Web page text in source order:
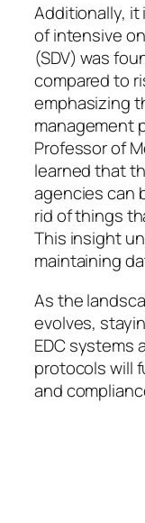
Additionally,
of intensive
(SDV) was
compared to
emphasizing
management
Professor of
learned that
agencies can
rid of things
This insight
maintaining
As the
evolves,
EDC systems
protocols will
and